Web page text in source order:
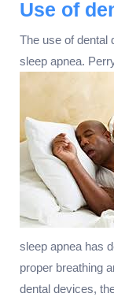
Use of
The use of dental
sleep apnea.
sleep apnea has
proper breathing
dental devices,